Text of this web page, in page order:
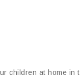
children at home